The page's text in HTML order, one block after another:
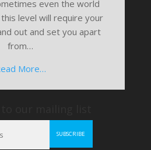
even the world
level will require your
out and set you apart
from…
More…